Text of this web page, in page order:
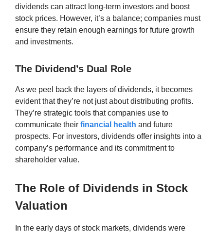
dividends can attract long-term investors and boost
stock prices. However, it’s a balance; companies must
ensure they retain enough earnings for future growth
and investments.
The Dividend’s Dual Role
As we peel back the layers of dividends, it becomes
evident that they’re not just about distributing profits.
They’re strategic tools that companies use to
communicate their financial health and future
prospects. For investors, dividends offer insights into a
company’s performance and its commitment to
shareholder value.
The Role of Dividends in Stock
Valuation
In the early days of stock markets, dividends were